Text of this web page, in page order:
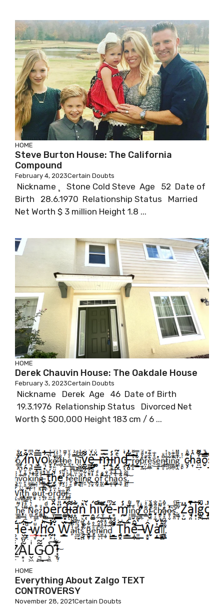
HOME
Steve Burton House: The California
Compound
February 4, 2023Certain Doubts
Nickname ¸ Stone Cold Steve Age 52 Date of
Birth 28.6.1970 Relationship Status Married
Net Worth $ 3 million Height 1.8 ...
HOME
Derek Chauvin House: The Oakdale House
February 3, 2023Certain Doubts
Nickname Derek Age 46 Date of Birth
19.3.1976 Relationship Status Divorced Net
Worth $ 500,000 Height 183 cm / 6 ...
HOME
Everything About Zalgo TEXT
CONTROVERSY
November 28, 2021Certain Doubts